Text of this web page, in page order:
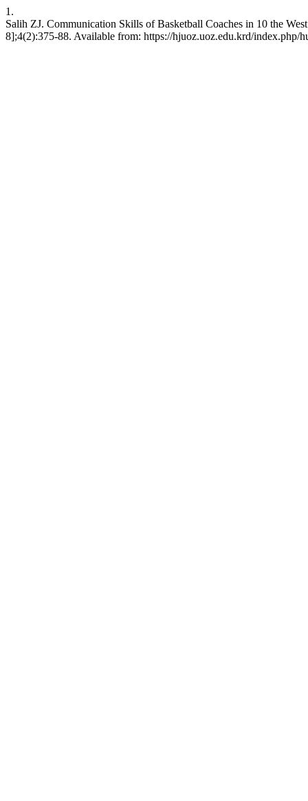
1.
Salih ZJ. Communication Skills of Basketball Coaches in 10 the
8];4(2):375-88. Available from: https://hjuoz.uoz.edu.krd/index.php/